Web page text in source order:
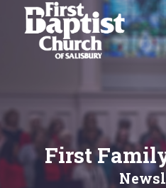
First